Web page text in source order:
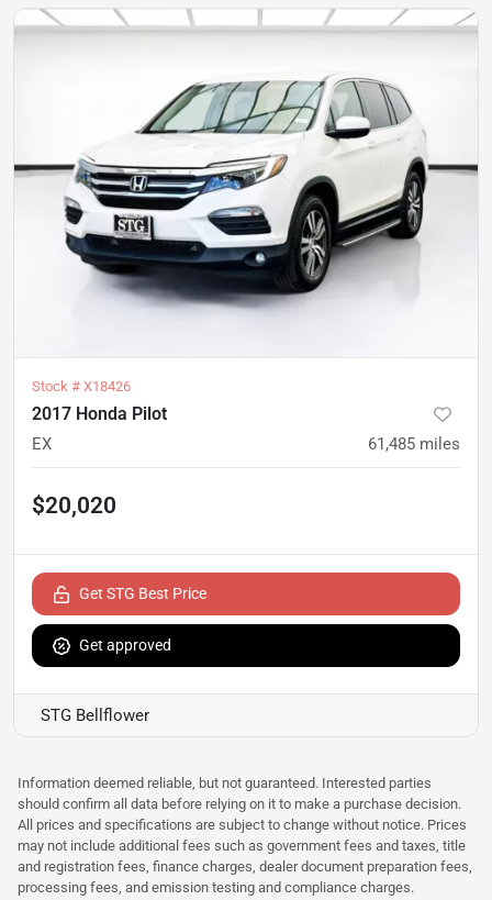
Stock # X18426
2017 Honda Pilot
EX 61,485 miles
$20,020
Get STG Best Price
Get approved
STG Bellflower
Information deemed reliable, but not guaranteed. Interested parties
should confirm all data before relying on it to make a purchase decision.
All prices and specifications are subject to change without notice. Prices
may not include additional fees such as government fees and taxes, title
and registration fees, finance charges, dealer document preparation fees,
processing fees, and emission testing and compliance charges.